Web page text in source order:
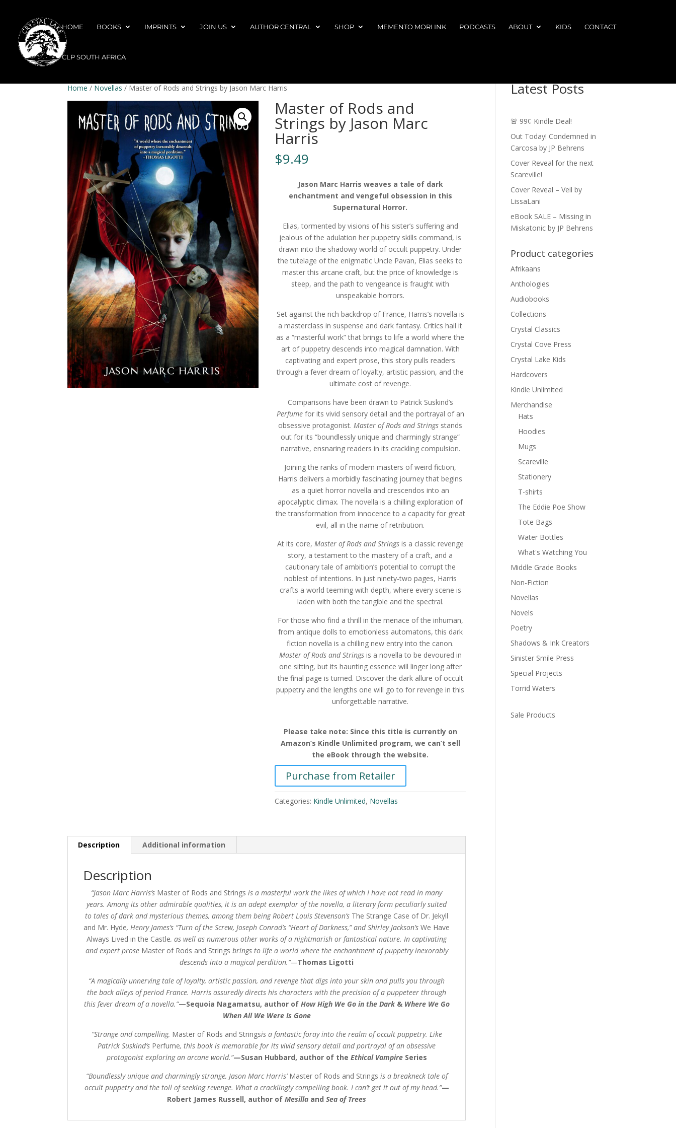
HOME BOOKS IMPRINTS JOIN US AUTHOR CENTRAL SHOP MEMENTO MORI INK PODCASTS ABOUT KIDS CONTACT
CLP SOUTH AFRICA
Home / Novellas / Master of Rods and Strings by Jason Marc Harris
Master of Rods and
Strings by Jason Marc
Harris
$9.49
Jason Marc Harris weaves a tale of dark
enchantment and vengeful obsession in this
Supernatural Horror.
Elias, tormented by visions of his sister’s suffering and
jealous of the adulation her puppetry skills command, is
drawn into the shadowy world of occult puppetry. Under
the tutelage of the enigmatic Uncle Pavan, Elias seeks to
master this arcane craft, but the price of knowledge is
steep, and the path to vengeance is fraught with
unspeakable horrors.
Set against the rich backdrop of France, Harris’s novella is
a masterclass in suspense and dark fantasy. Critics hail it
as a “masterful work” that brings to life a world where the
art of puppetry descends into magical damnation. With
captivating and expert prose, this story pulls readers
through a fever dream of loyalty, artistic passion, and the
ultimate cost of revenge.
Comparisons have been drawn to Patrick Suskind’s
Perfumefor its vivid sensory detail and the portrayal of an
obsessive protagonist.Master of Rods and Strings stands
out for its “boundlessly unique and charmingly strange”
narrative, ensnaring readers in its crackling compulsion.
Joining the ranks of modern masters of weird fiction,
Harris delivers a morbidly fascinating journey that begins
as a quiet horror novella and crescendos into an
apocalyptic climax. The novella is a chilling exploration of
the transformation from innocence to a capacity for great
evil, all in the name of retribution.
At its core, Master of Rods and Stringsis a classic revenge
story, a testament to the mastery of a craft, and a
cautionary tale of ambition’s potential to corrupt the
noblest of intentions. In just ninety-two pages, Harris
crafts a world teeming with depth, where every scene is
laden with both the tangible and the spectral.
For those who find a thrill in the menace of the inhuman,
from antique dolls to emotionless automatons, this dark
fiction novella is a chilling new entry into the canon.
Master of Rods and Stringsis a novella to be devoured in
one sitting, but its haunting essence will linger long after
the final page is turned. Discover the dark allure of occult
puppetry and the lengths one will go to for revenge in this
unforgettable narrative.
Please take note: Since this title is currently on
Amazon’s Kindle Unlimited program, we can’t sell
the eBook through the website.
Purchase from Retailer
Categories: Kindle Unlimited, Novellas
Description Additional information
Description
“Jason Marc Harris’s Master of Rods and Strings is a masterful work the likes of which I have not read in many
years. Among its other admirable qualities, it is an adept exemplar of the novella, a literary form peculiarly suited
to tales of dark and mysterious themes, among them being Robert Louis Stevenson’s The Strange Case of Dr. Jekyll
and Mr. Hyde, Henry James’s “Turn of the Screw, Joseph Conrad’s “Heart of Darkness,” and Shirley Jackson’s We Have
Always Lived in the Castle, as well as numerous other works of a nightmarish or fantastical nature. In captivating
and expert proseMaster of Rods and Strings brings to life a world where the enchantment of puppetry inexorably
descends into a magical perdition.”—Thomas Ligotti
“A magically unnerving tale of loyalty, artistic passion, and revenge that digs into your skin and pulls you through
the back alleys of period France. Harris assuredly directs his characters with the precision of a puppeteer through
this fever dream of a novella.”—Sequoia Nagamatsu, author of How High We Go in the Dark& Where We Go
When All We Were Is Gone
“Strange and compelling, Master of Rods and Stringsis a fantastic foray into the realm of occult puppetry. Like
Patrick Suskind’s Perfume, this book is memorable for its vivid sensory detail and portrayal of an obsessive
protagonist exploring an arcane world.”—Susan Hubbard, author of the Ethical VampireSeries
“Boundlessly unique and charmingly strange, Jason Marc Harris’Master of Rods and Strings is a breakneck tale of
occult puppetry and the toll of seeking revenge. What a cracklingly compelling book. I can’t get it out of my head.”—
Robert James Russell, author ofMesilla andSea of Trees
Latest Posts
🚨 99¢ Kindle Deal!
Out Today! Condemned in
Carcosa by JP Behrens
Cover Reveal for the next
Scareville!
Cover Reveal – Veil by
LissaLani
eBook SALE – Missing in
Miskatonic by JP Behrens
Product categories
Afrikaans
Anthologies
Audiobooks
Collections
Crystal Classics
Crystal Cove Press
Crystal Lake Kids
Hardcovers
Kindle Unlimited
Merchandise
Hats
Hoodies
Mugs
Scareville
Stationery
T-shirts
The Eddie Poe Show
Tote Bags
Water Bottles
What's Watching You
Middle Grade Books
Non-Fiction
Novellas
Novels
Poetry
Shadows & Ink Creators
Sinister Smile Press
Special Projects
Torrid Waters
Sale Products